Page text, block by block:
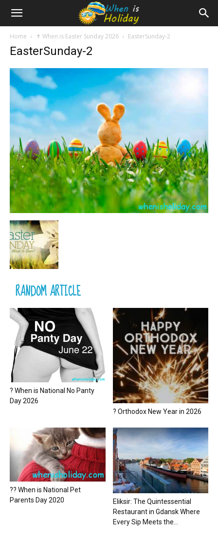
Home ✝️ When is Easter Sunday 2026 EasterSunday-2
EasterSunday-2
RANDOM ARTICLE
? When is National No Panty
Day 2026
? Orthodox New Year in 2026
?? When is National Pet
Parents Day 2020
Eliksir: The Quintessential
Restaurant in Gdansk Where
Every Sip Meets the...